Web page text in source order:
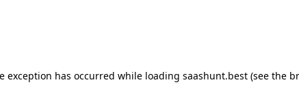
exception has occurred while loading saashunt.best(see the